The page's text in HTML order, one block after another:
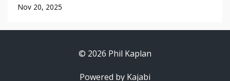
Nov 20, 2025
© 2026 Phil Kaplan
Powered by Kajabi